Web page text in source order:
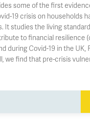
some of the first
19 crisis on households
It studies the living
to financial resilience
during Covid-19 in the UK,
we find that pre-crisis